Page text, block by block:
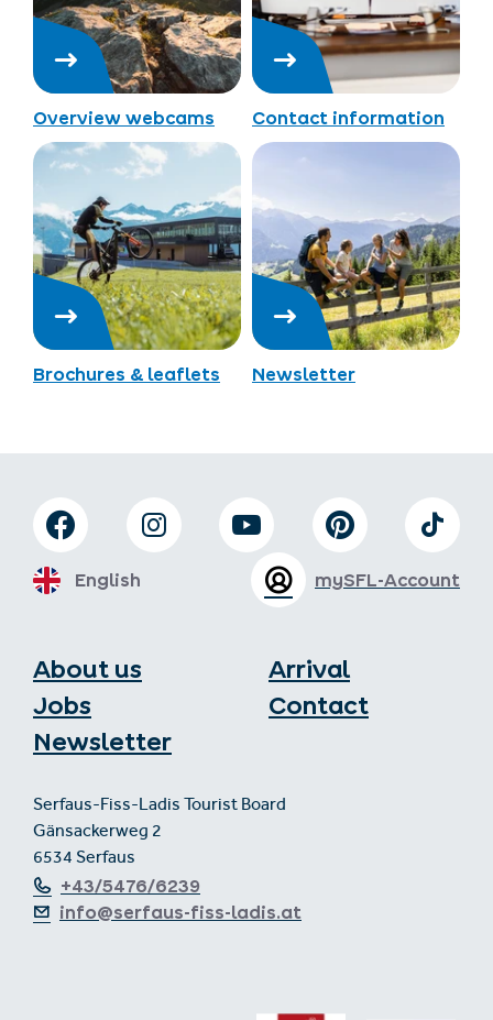
Overview webcams Contact information
Brochures & leaflets Newsletter
About us
Jobs
Newsletter
Arrival
Contact
Serfaus-Fiss-Ladis Tourist Board
Gänsackerweg 2
6534 Serfaus
+43/5476/6239
info@serfaus-fiss-ladis.at
mySFL-Account
English